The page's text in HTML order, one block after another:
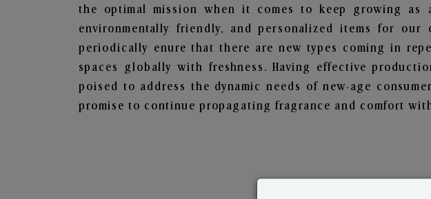
the optimal mission when it comes to keep growing
environmentally friendly, and personalized items for
periodically enure that there are new types coming in
spaces globally with freshness. Having effective
poised to address the dynamic needs of new-age
promise to continue propagating fragrance and comfort